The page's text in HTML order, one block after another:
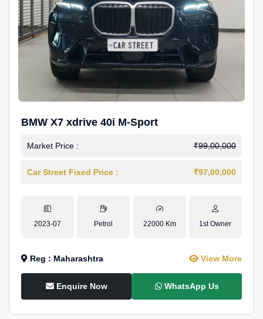
BMW X7 xdrive 40i M-Sport
Market Price : ₹99,00,000
Car Street Fixed Price : ₹97,00,000
2023-07 Petrol 22000 Km 1st Owner
Reg : Maharashtra View More
Enquire Now WhatsApp Us